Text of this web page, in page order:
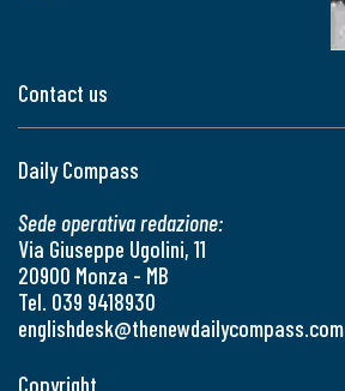
Contact us
Daily Compass
Sede operativa redazione:
Via Giuseppe Ugolini, 11
20900 Monza - MB
Tel. 039 9418930
englishdesk@thenewdailycompass.com
Copyright